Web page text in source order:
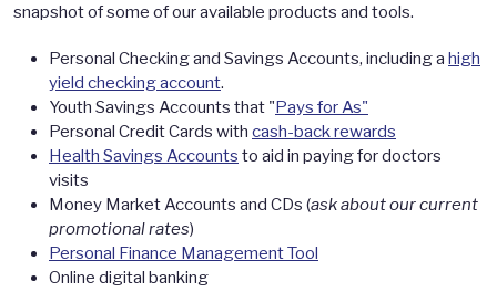
snapshot of some of our available products and tools.
Personal Checking and Savings Accounts, including a high
yield checking account.
Youth Savings Accounts that "Pays for As"
Personal Credit Cards with cash-back rewards
Health Savings Accounts to aid in paying for doctors
visits
Money Market Accounts and CDs (ask about our current
promotional rates)
Personal Finance Management Tool
Online digital banking